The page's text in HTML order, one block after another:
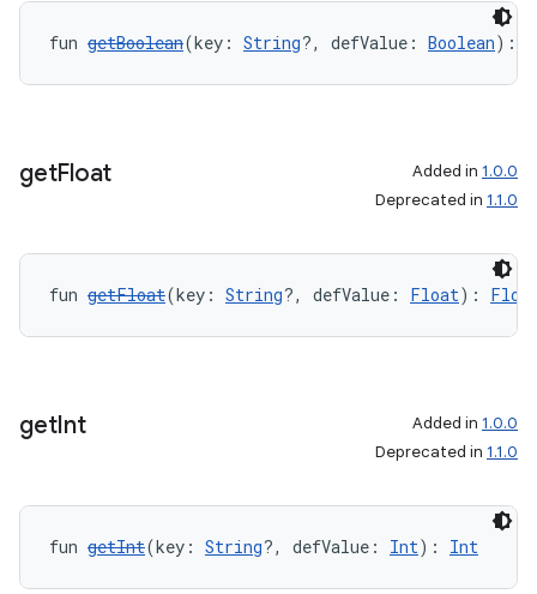
fun getBoolean(key: String?, defValue: Boolean):
getFloat Added in 1.0.0
Deprecated in 1.1.0
fun getFloat(key: String?, defValue: Float):
getInt Added in 1.0.0
Deprecated in 1.1.0
fun getInt(key: String?, defValue: Int): Int